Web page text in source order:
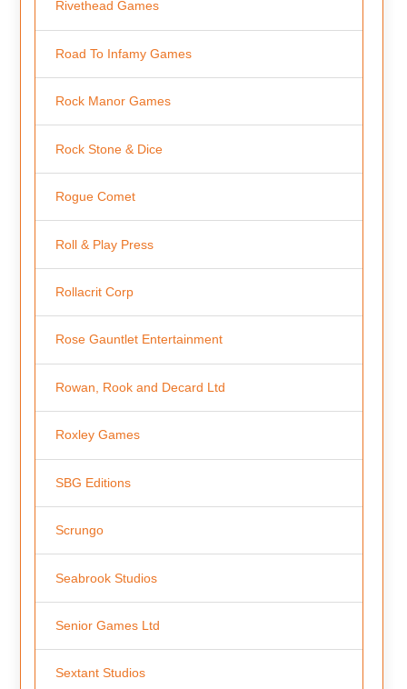
Rivethead Games
Road To Infamy Games
Rock Manor Games
Rock Stone & Dice
Rogue Comet
Roll & Play Press
Rollacrit Corp
Rose Gauntlet Entertainment
Rowan, Rook and Decard Ltd
Roxley Games
SBG Editions
Scrungo
Seabrook Studios
Senior Games Ltd
Sextant Studios